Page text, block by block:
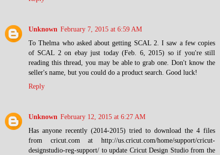
Unknown February 7, 2015 at 6:59 AM
To Thelma who asked about getting SCAL 2. I saw a few copies
of SCAL 2 on ebay just today (Feb. 6, 2015) so if you're still
reading this thread, you may be able to grab one. Don't know the
seller's name, but you could do a product search. Good luck!
Reply
Unknown February 12, 2015 at 6:27 AM
Has anyone recently (2014-2015) tried to download the 4 files
from cricut.com at http://us.cricut.com/home/support/cricut-
designstudio-reg-support/ to update Cricut Design Studio from the